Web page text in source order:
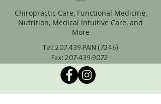
Chiropractic Care, Functional Medicine,
Nutrition, Medical Intuitive Care, and
More
Tel: 207-439-PAIN (7246)
Fax: 207-439-9072